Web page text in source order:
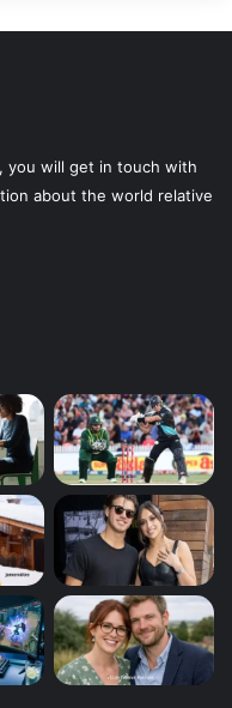
you will get in touch with
about the world relative